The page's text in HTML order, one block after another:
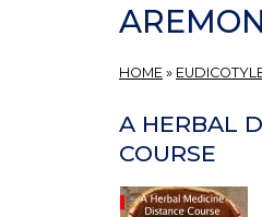
HOME »
A HERBAL
COURSE